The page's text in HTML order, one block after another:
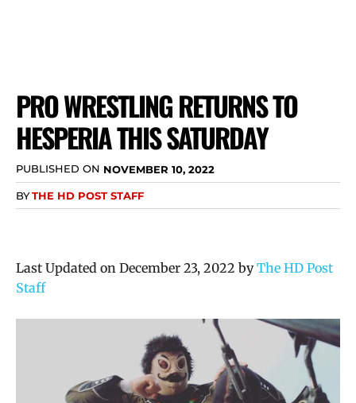
PRO WRESTLING RETURNS TO
HESPERIA THIS SATURDAY
PUBLISHED ON NOVEMBER 10, 2022
BYTHE HD POST STAFF
Last Updated on December 23, 2022 byThe HD Post
Staff